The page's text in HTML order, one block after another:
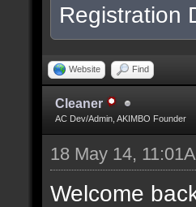
Registration
Website Find
Cleaner
AC Dev/Admin, AKIMBO Founder
18 May 14,
Welcome